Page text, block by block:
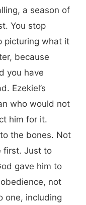
a season of
You stop
picturing what it
because
you have
Ezekiel’s
who would not
him for it.
the bones. Not
first. Just to
gave him to
not
one, including